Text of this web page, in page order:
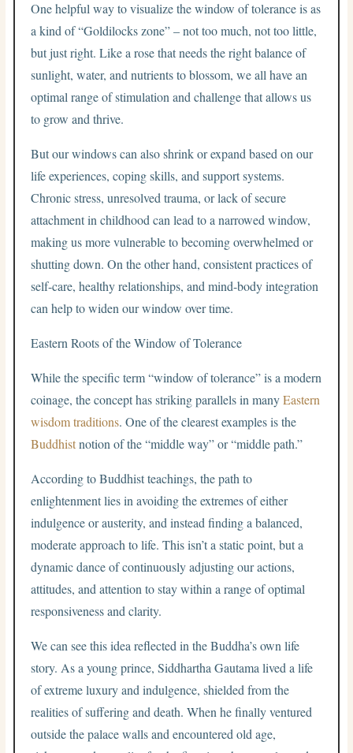
One helpful way to visualize the window of tolerance is as
a kind of “Goldilocks zone” – not too much, not too little,
but just right. Like a rose that needs the right balance of
sunlight, water, and nutrients to blossom, we all have an
optimal range of stimulation and challenge that allows us
to grow and thrive.
But our windows can also shrink or expand based on our
life experiences, coping skills, and support systems.
Chronic stress, unresolved trauma, or lack of secure
attachment in childhood can lead to a narrowed window,
making us more vulnerable to becoming overwhelmed or
shutting down. On the other hand, consistent practices of
self-care, healthy relationships, and mind-body integration
can help to widen our window over time.
Eastern Roots of the Window of Tolerance
While the specific term “window of tolerance” is a modern
coinage, the concept has striking parallels in manyEastern
wisdom traditions. One of the clearest examples is the
Buddhistnotion of the “middle way” or “middle path.”
According to Buddhist teachings, the path to
enlightenment lies in avoiding the extremes of either
indulgence or austerity, and instead finding a balanced,
moderate approach to life. This isn’t a static point, but a
dynamic dance of continuously adjusting our actions,
attitudes, and attention to stay within a range of optimal
responsiveness and clarity.
We can see this idea reflected in the Buddha’s own life
story. As a young prince, Siddhartha Gautama lived a life
of extreme luxury and indulgence, shielded from the
realities of suffering and death. When he finally ventured
outside the palace walls and encountered old age,